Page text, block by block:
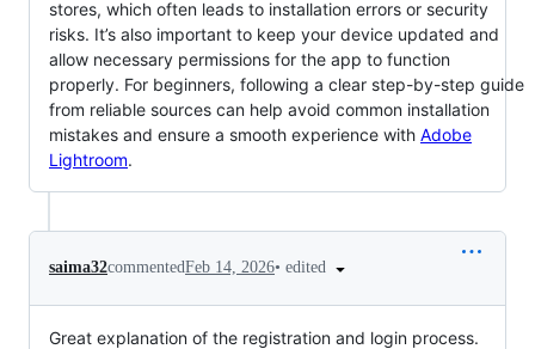
stores, which often leads to installation errors or security
risks. It’s also important to keep your device updated and
allow necessary permissions for the app to function
properly. For beginners, following a clear step-by-step guide
from reliable sources can help avoid common installation
mistakes and ensure a smooth experience with Adobe
Lightroom.
saima32commentedFeb 14, 2026• edited
Great explanation of the registration and login process.